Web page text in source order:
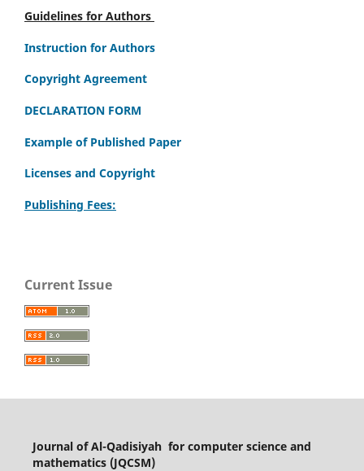
Guidelines for Authors
Instruction for Authors
Copyright Agreement
DECLARATION FORM
Example of Published Paper
Licenses and Copyright
Publishing Fees:
Current Issue
Journal of Al-Qadisiyah for computer science and
mathematics (JQCSM)